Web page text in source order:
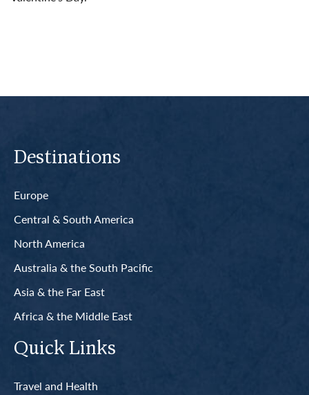
Destinations
Europe
Central & South America
North America
Australia & the South Pacific
Asia & the Far East
Africa & the Middle East
Quick Links
Travel and Health